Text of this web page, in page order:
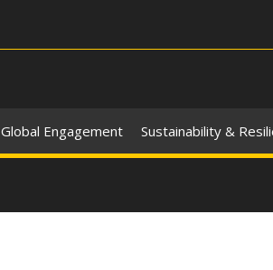
Global Engagement Sustainability &